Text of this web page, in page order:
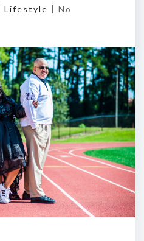
Lifestyle | No